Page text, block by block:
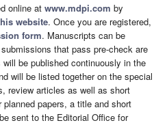
online at www.mdpi.com by
website. Once you are registered,
form. Manuscripts can be
that pass pre-check are
be published continuously in the
will be listed together on the special
review articles as well as short
papers, a title and short
sent to the Editorial Office for